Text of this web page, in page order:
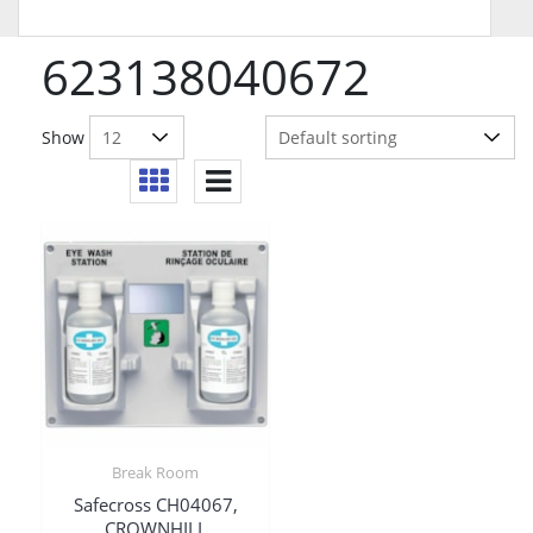
623138040672
Show
Break Room
Safecross CH04067,